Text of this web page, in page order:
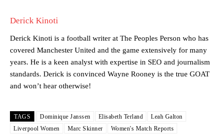
two crucial counter-attacks that broke down because he failed to
release the ball to Marcus Rashford early enough.
Ex-United starLee Sharpe pinpointed thisas something Garnacho
needs to work on, as he labelled the forward “a little bit greedy.”
Garnacho and hardly needed to break a sweat.
The United n.o 17 has since come under some criticism from a
Derick Kinoti
Derick Kinoti is a football writer at The Peoples Person who has
covered Manchester United and the game extensively for many
years. He is a keen analyst with expertise in SEO and journalism
standards. Derick is convinced Wayne Rooney is the true GOAT
and won’t hear otherwise!
TAGS Dominique Janssen Elisabeth Terland
Leah Galton
Liverpool Women
Marc Skinner Women's Match Reports